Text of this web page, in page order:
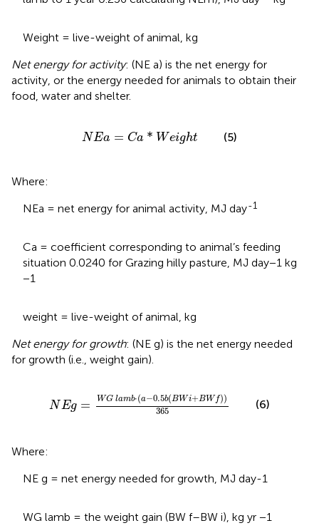
Weight = live-weight of animal, kg
Net energy for activity: (NE a) is the net energy for
activity, or the energy needed for animals to obtain their
food, water and shelter.
NEa = Ca * Weight
NEa= a*Weight (5)
Where:
NEa = net energy for animal activity, MJ day-1
Ca = coefficient corresponding to animal’s feeding
situation 0.0240 for Grazing hilly pasture, MJ day−1 kg
−1
weight = live-weight of animal, kg
Net energy for growth: (NE g) is the net energy needed
for growth (i.e., weight gain).
NEg = WG lamb⋅(a−0.5b(BWi+BW f))
365
G lamb·a − 0.5bBWi+BW
(6)
Where:
NE g = net energy needed for growth, MJ day-1
WG lamb = the weight gain (BW f–BW i), kg yr −1